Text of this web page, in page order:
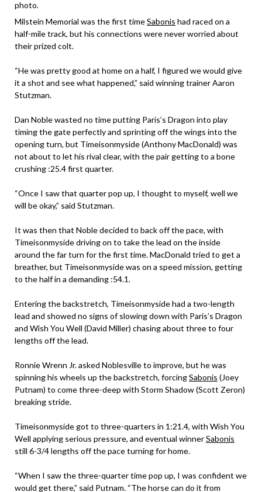
photo.
Milstein Memorial was the first timeSabonis had raced on a
half-mile track, but his connections were never worried about
their prized colt.
“He was pretty good at home on a half, I figured we would give
it a shot and see what happened,” said winning trainer Aaron
Stutzman.
Dan Noble wasted no time putting Paris’s Dragon into play
timing the gate perfectly and sprinting off the wings into the
opening turn, but Timeisonmyside (Anthony MacDonald) was
not about to let his rival clear, with the pair getting to a bone
crushing :25.4 first quarter.
“Once I saw that quarter pop up, I thought to myself, well we
will be okay,” said Stutzman.
It was then that Noble decided to back off the pace, with
Timeisonmyside driving on to take the lead on the inside
around the far turn for the first time. MacDonald tried to get a
breather, but Timeisonmyside was on a speed mission, getting
to the half in a demanding :54.1.
Entering the backstretch, Timeisonmyside had a two-length
lead and showed no signs of slowing down with Paris’s Dragon
and Wish You Well (David Miller) chasing about three to four
lengths off the lead.
Ronnie Wrenn Jr. asked Noblesville to improve, but he was
spinning his wheels up the backstretch, forcingSabonis (Joey
Putnam) to come three-deep with Storm Shadow (Scott Zeron)
breaking stride.
Timeisonmyside got to three-quarters in 1:21.4, with Wish You
Well applying serious pressure, and eventual winnerSabonis
still 6-3/4 lengths off the pace turning for home.
“When I saw the three-quarter time pop up, I was confident we
would get there,” said Putnam. “The horse can do it from